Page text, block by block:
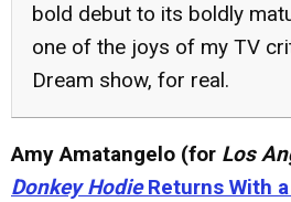
bold debut to its boldly
one of the joys of my TV
Dream show, for real.
Amy Amatangelo (for Los
Donkey HodieReturns With